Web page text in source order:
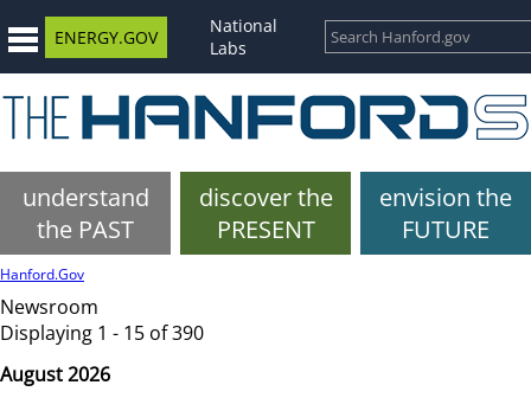
ENERGY.GOV
National
Labs
understand
the PAST
discover the
PRESENT
envision the
FUTURE
Hanford.Gov
Newsroom
Displaying 1 - 15 of 390
August 2026